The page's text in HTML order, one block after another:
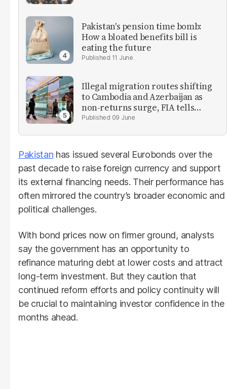
Pakistan's pension time bomb:
How a bloated benefits bill is
eating the future
11 June
Illegal migration routes shifting
to Cambodia and Azerbaijan as
non-returns surge, FIA tells
parliament
09 June
Pakistan has issued several Eurobonds over the
past decade to raise foreign currency and support
its external financing needs. Their performance has
often mirrored the country’s broader economic and
political challenges.
With bond prices now on firmer ground, analysts
say the government has an opportunity to
refinance maturing debt at lower costs and attract
long-term investment. But they caution that
continued reform efforts and policy continuity will
be crucial to maintaining investor confidence in the
months ahead.